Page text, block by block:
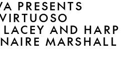
PRESENTS
AND HARP
MARSHALL